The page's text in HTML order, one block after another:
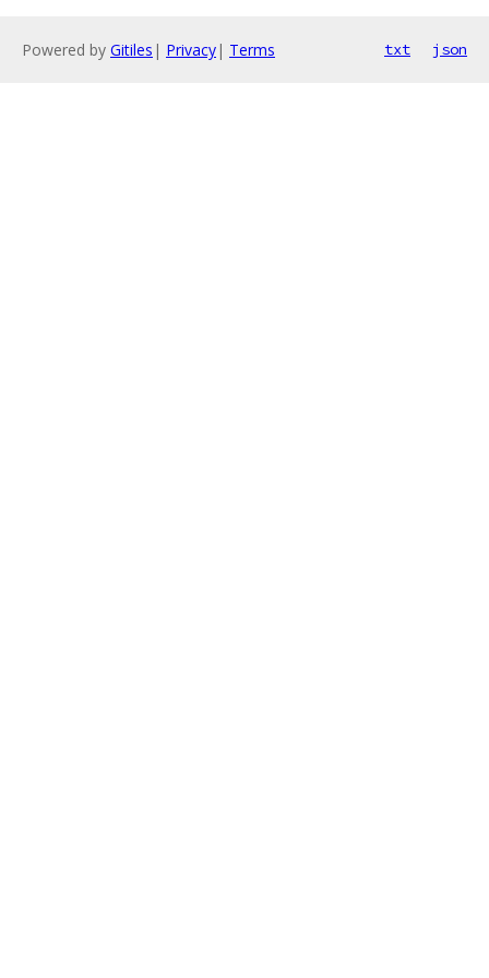
Powered by Gitiles | Privacy| Terms txt json